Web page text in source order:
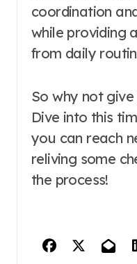
coordination
while providing
from daily
So why not
Dive into this
you can reach
reliving some
the process!